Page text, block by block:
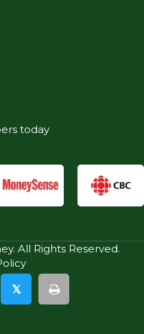
today
All Rights Reserved.
𝕏